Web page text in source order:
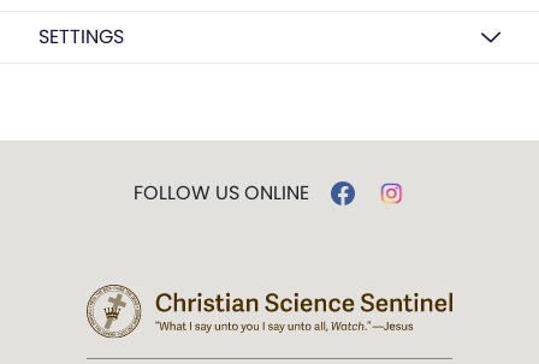
SETTINGS
FOLLOW US ONLINE